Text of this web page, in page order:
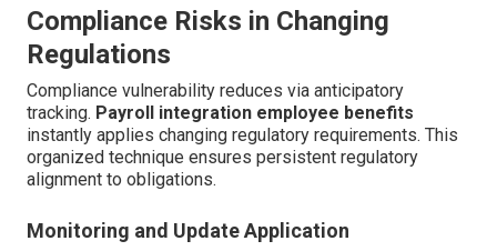
Compliance Risks in Changing
Regulations
Compliance vulnerability reduces via anticipatory
tracking. Payroll integration employee benefits
instantly applies changing regulatory requirements. This
organized technique ensures persistent regulatory
alignment to obligations.
Monitoring and Update Application